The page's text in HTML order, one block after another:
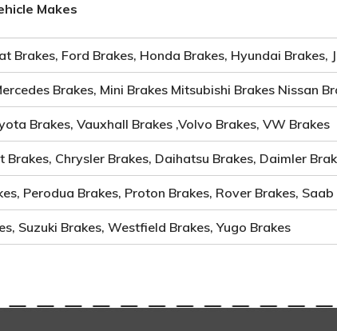
Makes
Brakes, Ford Brakes, Honda Brakes, Hyundai Brakes,
Brakes, Mini Brakes Mitsubishi Brakes Nissan
Brakes, Vauxhall Brakes ,Volvo Brakes, VW Brakes
Chrysler Brakes, Daihatsu Brakes, Daimler
Perodua Brakes, Proton Brakes, Rover Brakes, Saab
Suzuki Brakes, Westfield Brakes, Yugo Brakes